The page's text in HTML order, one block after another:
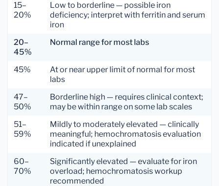
15–
20%
Low to borderline — possible iron
deficiency; interpret with ferritin and serum
iron
20–
45%
Normal range for most labs
45%
At or near upper limit of normal for most
labs
47–
50%
Borderline high — requires clinical context;
may be within range on some lab scales
51–
59%
Mildly to moderately elevated — clinically
meaningful; hemochromatosis evaluation
indicated if unexplained
60–
70%
Significantly elevated — evaluate for iron
overload; hemochromatosis workup
recommended